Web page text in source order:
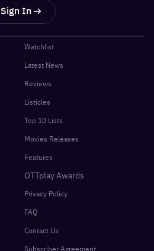
Sign In
Watchlist
Latest News
Reviews
Listicles
Top 10 Lists
Movies Releases
Features
OTTplay Awards
Privacy Policy
FAQ
Contact Us
Subscriber Agreement